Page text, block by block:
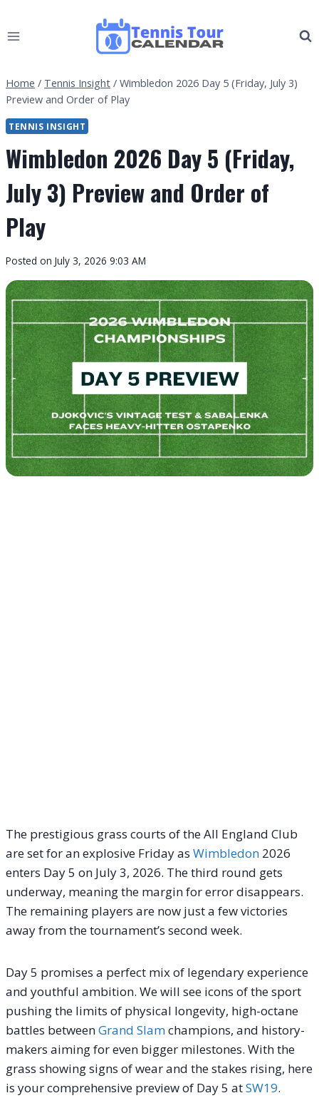
to
Home / Tennis Insight / Wimbledon 2026 Day 5 (Friday, July 3)
Preview and Order of Play
TENNIS INSIGHT
Wimbledon 2026 Day 5 (Friday,
July 3) Preview and Order of
Play
By
Tour
Calendar
Posted on July 3, 2026 9:03 AM
The prestigious grass courts of the All England Club
are set for an explosive Friday as Wimbledon 2026
enters Day 5 on July 3, 2026. The third round gets
underway, meaning the margin for error disappears.
The remaining players are now just a few victories
away from the tournament’s second week.
Day 5 promises a perfect mix of legendary experience
and youthful ambition. We will see icons of the sport
pushing the limits of physical longevity, high-octane
battles betweenGrand Slamchampions, and history-
makers aiming for even bigger milestones. With the
grass showing signs of wear and the stakes rising, here
is your comprehensive preview of Day 5 atSW19.